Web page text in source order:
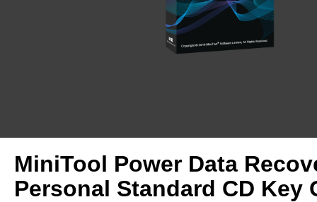
MiniTool Power Data
Personal Standard CD Key